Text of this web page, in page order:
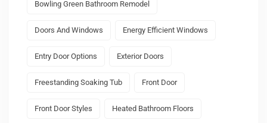
Bowling Green Bathroom Remodel
Doors And Windows Energy Efficient Windows
Entry Door Options Exterior Doors
Freestanding Soaking Tub Front Door
Front Door Styles Heated Bathroom Floors